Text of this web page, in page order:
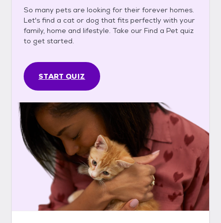
So many pets are looking for their forever homes.
Let's find a cat or dog that fits perfectly with your
family, home and lifestyle. Take our Find a Pet quiz
to get started.
START QUIZ